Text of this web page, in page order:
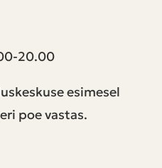
20.00
esimesel
poe vastas.